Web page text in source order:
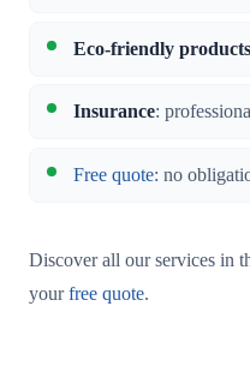
Eco-friendly products
Insurance:
Free quote: no
Discover all our services in
yourfree quote.